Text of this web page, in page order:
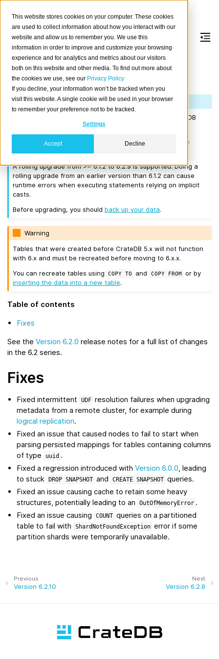
This website stores cookies on your computer. These cookies
are used to collect information about how you interact with our
website and allow us to remember you. We use this
information in order to improve and customize your browsing
experience and for analytics and metrics about our visitors
both on this website and other media. To find out more about
the cookies we use, see our Privacy Policy
If you decline, your information won’t be tracked when you
visit this website. A single cookie will be used in your browser
to remember your preference not to be tracked.
Settings
Accept Decline
Version 6.2.9
Released on 2026-06-08.
Note
If you are upgrading a cluster, you must be running CrateDB
5.0.0 or higher before you upgrade to 6.2.9.
We recommend that you upgrade to the latest 6.1 release
A rolling upgrade from >= 6.1.2 to 6.2.9 is supported. Doing a
rolling upgrade from an earlier version than 6.1.2 can cause
runtime errors when executing statements relying on implicit
casts.
Before upgrading, you shouldback up your data.
Warning
Tables that were created before CrateDB 5.x will not function
with 6.x and must be recreated before moving to 6.x.x.
You can recreate tables using
COPY TO and COPY FROM
or by
inserting the data into a new table.
Table of contents
Fixes
See the Version 6.2.0 release notes for a full list of changes
in the 6.2 series.
Fixes
Fixed intermittent UDF resolution failures when upgrading
metadata from a remote cluster, for example during
logical replication.
Fixed an issue that caused nodes to fail to start when
parsing persisted mappings for tables containing columns
of type
uuid .
Fixed a regression introduced withVersion 6.0.0, leading
to stuck DROP SNAPSHOT and CREATE SNAPSHOT queries.
Fixed an issue causing cache to retain some heavy
structures, potentially leading to an
OutOfMemoryError .
Fixed an issue causing
COUNT queries on a partitioned
table to fail with
ShardNotFoundException error if some
partition shards were temporarily unavailable.
Next
Version 6.2.8
Previous
Version 6.2.10